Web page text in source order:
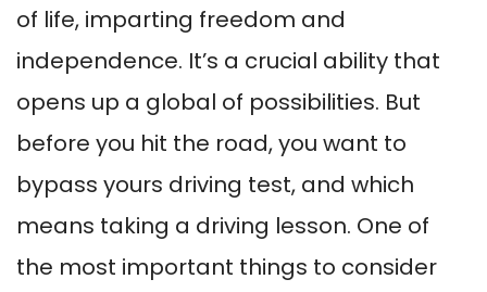
of life, imparting freedom and
independence. It’s a crucial ability that
opens up a global of possibilities. But
before you hit the road, you want to
bypass yours driving test, and which
means taking a driving lesson. One of
the most important things to consider